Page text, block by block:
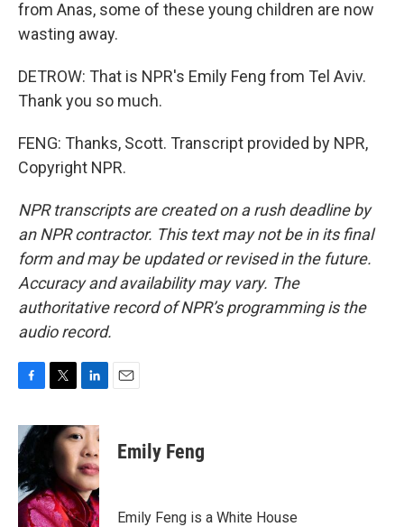
from Anas, some of these young children are now
wasting away.
DETROW: That is NPR's Emily Feng from Tel Aviv.
Thank you so much.
FENG: Thanks, Scott. Transcript provided by NPR,
Copyright NPR.
NPR transcripts are created on a rush deadline by
an NPR contractor. This text may not be in its final
form and may be updated or revised in the future.
Accuracy and availability may vary. The
authoritative record of NPR’s programming is the
audio record.
c
e
b
o
o
k
i
t
r
n
k
e
d
I
n
Emily Feng
Emily Feng is a White House